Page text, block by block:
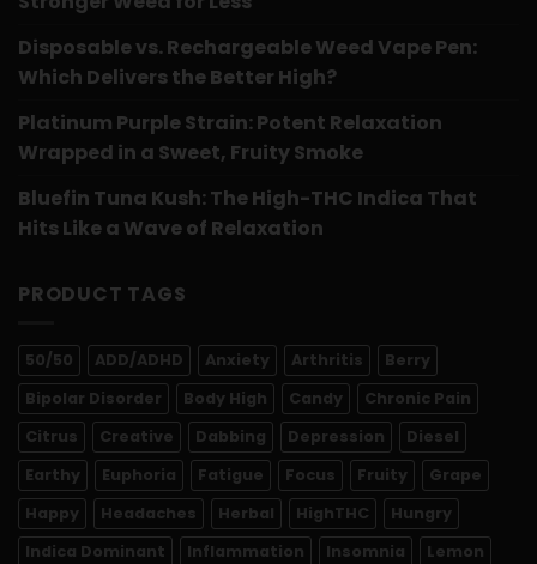
Disposable vs. Rechargeable Weed Vape Pen:
Which Delivers the Better High?
Platinum Purple Strain: Potent Relaxation
Wrapped in a Sweet, Fruity Smoke
Bluefin Tuna Kush: The High-THC Indica That
Hits Like a Wave of Relaxation
PRODUCT TAGS
50/50 ADD/ADHD Anxiety Arthritis
Berry
Bipolar Disorder
Body High Candy
Chronic Pain
Citrus
Creative Dabbing Depression
Diesel
Earthy
Euphoria Fatigue Focus Fruity
Grape
Happy
Headaches Herbal HighTHC
Hungry
Indica Dominant
Inflammation Insomnia
Lemon